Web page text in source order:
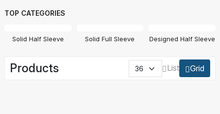
TOP CATEGORIES
Solid Half Sleeve Solid Full Sleeve Designed Half Sleeve
Products List Grid